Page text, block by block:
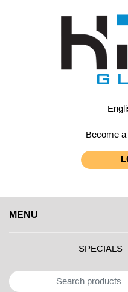
Become
MENU
SPECIALS